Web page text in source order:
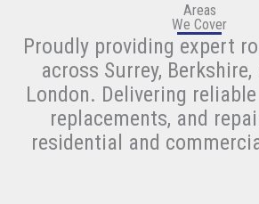
Areas
We Cover
Proudly providing expert
across Surrey,
London. Delivering
replacements, and
residential and